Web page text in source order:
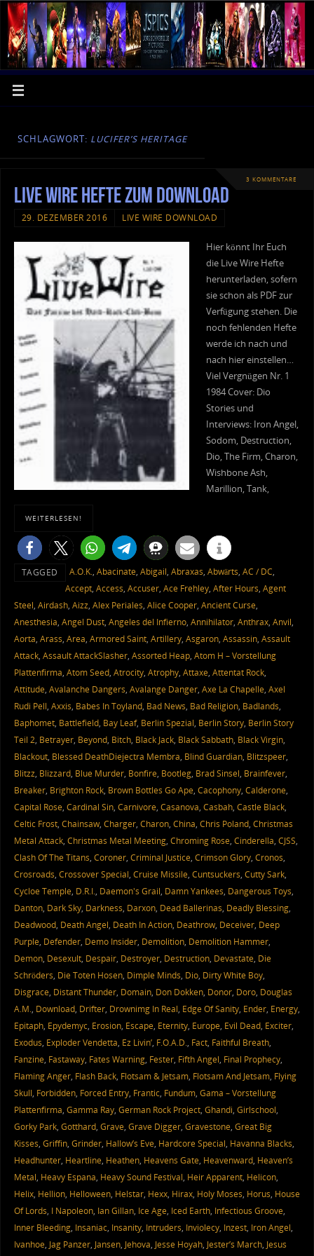
SCHLAGWORT: LUCIFER’S HERITAGE
3 KOMMENTARE
Live Wire Hefte zum Download
29. DEZEMBER 2016 LIVE WIRE DOWNLOAD
Hier könnt Ihr Euch
die Live Wire Hefte
herunterladen, sofern
sie schon als PDF zur
Verfügung stehen. Die
noch fehlenden Hefte
werde ich nach und
nach hier einstellen…
Viel Vergnügen Nr. 1
1984 Cover: Dio
Stories und
Interviews: Iron Angel,
Sodom, Destruction,
Dio, The Firm, Charon,
Wishbone Ash,
Marillion, Tank,
WEITERLESEN!
TAGGED A.O.K., Abacinate, Abigail, Abraxas, Abwärts, AC / DC,
Accept, Access, Accuser, Ace Frehley, After Hours, Agent
Steel, Airdash, Aizz, Alex Periales, Alice Cooper, Ancient Curse,
Anesthesia, Angel Dust, Angeles del Infierno, Annihilator, Anthrax, Anvil,
Aorta, Arass, Area, Armored Saint, Artillery, Asgaron, Assassin, Assault
Attack, Assault AttackSlasher, Assorted Heap, Atom H – Vorstellung
Plattenfirma, Atom Seed, Atrocity, Atrophy, Attaxe, Attentat Rock,
Attitude, Avalanche Dangers, Avalange Danger, Axe La Chapelle, Axel
Rudi Pell, Axxis, Babes In Toyland, Bad News, Bad Religion, Badlands,
Baphomet, Battlefield, Bay Leaf, Berlin Spezial, Berlin Story, Berlin Story
Teil 2, Betrayer, Beyond, Bitch, Black Jack, Black Sabbath, Black Virgin,
Blackout, Blessed DeathDiejectra Membra, Blind Guardian, Blitzspeer,
Blitzz, Blizzard, Blue Murder, Bonfire, Bootleg, Brad Sinsel, Brainfever,
Breaker, Brighton Rock, Brown Bottles Go Ape, Cacophony, Calderone,
Capital Rose, Cardinal Sin, Carnivore, Casanova, Casbah, Castle Black,
Celtic Frost, Chainsaw, Charger, Charon, China, Chris Poland, Christmas
Metal Attack, Christmas Metal Meeting, Chroming Rose, Cinderella, CJSS,
Clash Of The Titans, Coroner, Criminal Justice, Crimson Glory, Cronos,
Crosroads, Crossover Special, Cruise Missile, Cuntsuckers, Cutty Sark,
Cycloe Temple, D.R.I., Daemon's Grail, Damn Yankees, Dangerous Toys,
Danton, Dark Sky, Darkness, Darxon, Dead Ballerinas, Deadly Blessing,
Deadwood, Death Angel, Death In Action, Deathrow, Deceiver, Deep
Purple, Defender, Demo Insider, Demolition, Demolition Hammer,
Demon, Desexult, Despair, Destroyer, Destruction, Devastate, Die
Schröders, Die Toten Hosen, Dimple Minds, Dio, Dirty White Boy,
Disgrace, Distant Thunder, Domain, Don Dokken, Donor, Doro, Douglas
A.M., Download, Drifter, Drownimg In Real, Edge Of Sanity, Ender, Energy,
Epitaph, Epydemyc, Erosion, Escape, Eternity, Europe, Evil Dead, Exciter,
Exodus, Exploder Vendetta, Ez Livin’, F.O.A.D., Fact, Faithful Breath,
Fanzine, Fastaway, Fates Warning, Fester, Fifth Angel, Final Prophecy,
Flaming Anger, Flash Back, Flotsam & Jetsam, Flotsam And Jetsam, Flying
Skull, Forbidden, Forced Entry, Frantic, Fundum, Gama – Vorstellung
Plattenfirma, Gamma Ray, German Rock Project, Ghandi, Girlschool,
Gorky Park, Gotthard, Grave, Grave Digger, Gravestone, Great Big
Kisses, Griffin, Grinder, Hallow’s Eve, Hardcore Special, Havanna Blacks,
Headhunter, Heartline, Heathen, Heavens Gate, Heavenward, Heaven’s
Metal, Heavy Espana, Heavy Sound Festival, Heir Apparent, Helicon,
Helix, Hellion, Helloween, Helstar, Hexx, Hirax, Holy Moses, Horus, House
Of Lords, I Napoleon, Ian Gillan, Ice Age, Iced Earth, Infectious Groove,
Inner Bleeding, Insaniac, Insanity, Intruders, Inviolecy, Inzest, Iron Angel,
Ivanhoe, Jag Panzer, Jansen, Jehova, Jesse Hoyah, Jester’s March, Jesus